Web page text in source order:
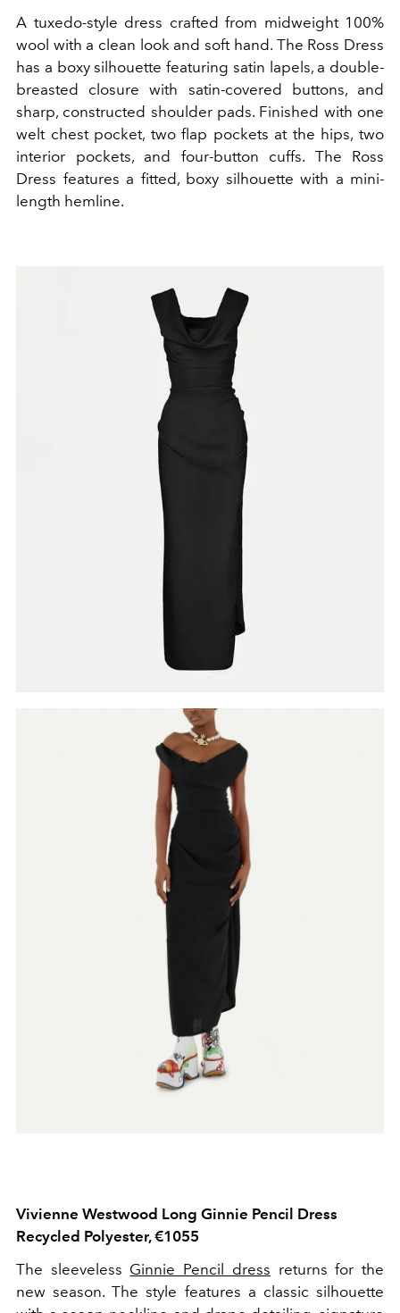
A tuxedo-style dress crafted from midweight 100%
wool with a clean look and soft hand. The Ross Dress
has a boxy silhouette featuring satin lapels, a double-
breasted closure with satin-covered buttons, and
sharp, constructed shoulder pads. Finished with one
welt chest pocket, two flap pockets at the hips, two
interior pockets, and four-button cuffs. The Ross
Dress features a fitted, boxy silhouette with a mini-
length hemline.
Vivienne Westwood Long Ginnie Pencil Dress
Recycled Polyester, €1055
The sleeveless Ginnie Pencil dress returns for the
new season. The style features a classic silhouette